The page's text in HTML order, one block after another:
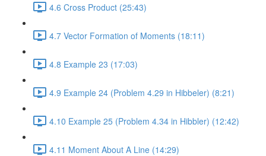
4.6 Cross Product (25:43)
4.7 Vector Formation of Moments (18:11)
4.8 Example 23 (17:03)
4.9 Example 24 (Problem 4.29 in Hibbeler) (8:21)
4.10 Example 25 (Problem 4.34 in Hibbler) (12:42)
4.11 Moment About A Line (14:29)